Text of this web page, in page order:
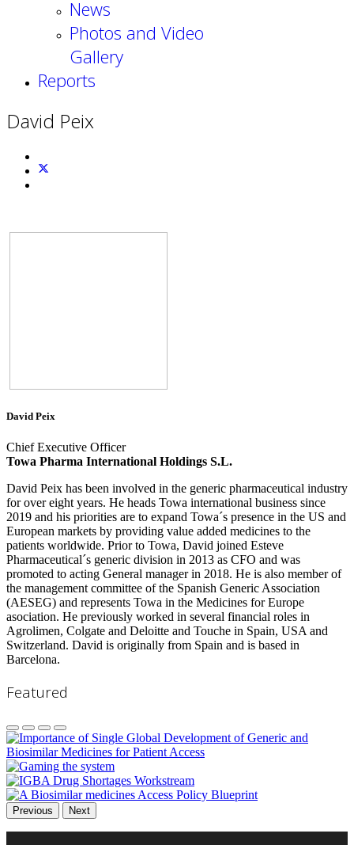
News
Photos and Video
Gallery
Reports
David Peix
David Peix
Chief Executive Officer
Towa Pharma International Holdings S.L.
David Peix has been involved in the generic pharmaceutical industry
for over eight years. He heads Towa international business since
2019 and his priorities are to expand Towa´s presence in the US and
European markets by providing value added medicines to the
patients worldwide. Prior to Towa, David joined Esteve
Pharmaceutical´s generic division in 2013 as CFO and was
promoted to acting General manager in 2018. He is also member of
the management committee of the Spanish Generic Association
(AESEG) and represents Towa in the Medicines for Europe
asociation. He previously worked in several financial roles in
Agrolimen, Colgate and Deloitte and Touche in Spain, USA and
Switzerland. David is originally from Spain and is based in
Barcelona.
Featured
Previous Next